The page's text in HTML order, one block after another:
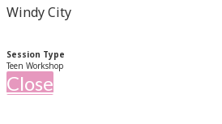
Windy City
Session Type
Teen Workshop
Close